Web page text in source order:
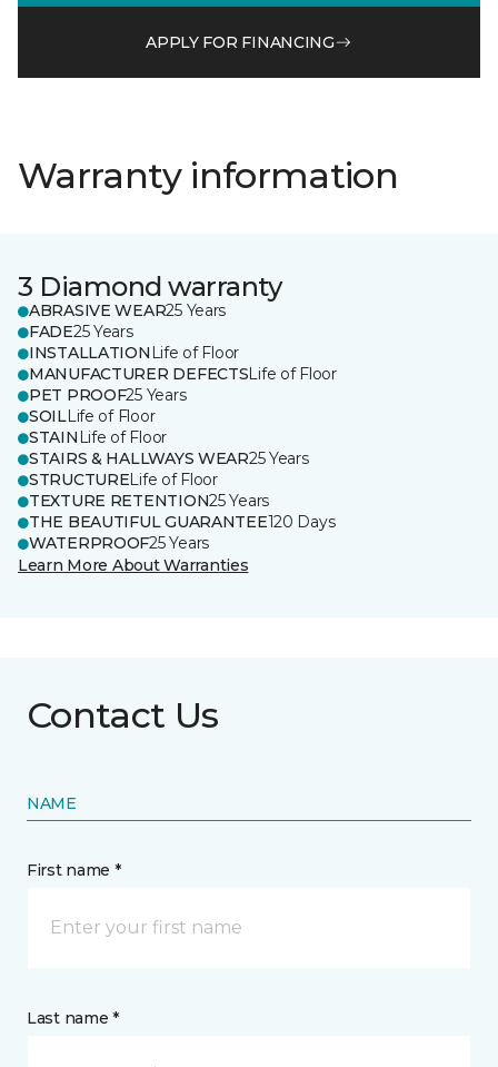
APPLY FOR FINANCING
Warranty information
3 Diamond warranty
ABRASIVE WEAR25 Years
FADE25 Years
INSTALLATION Life of Floor
MANUFACTURER DEFECTSLife of Floor
PET PROOF25 Years
SOILLife of Floor
STAIN Life of Floor
STAIRS & HALLWAYS WEAR25 Years
STRUCTURELife of Floor
TEXTURE RETENTION25 Years
THE BEAUTIFUL GUARANTEE120 Days
WATERPROOF25 Years
Learn More About Warranties
Contact Us
NAME
First name *
Last name *